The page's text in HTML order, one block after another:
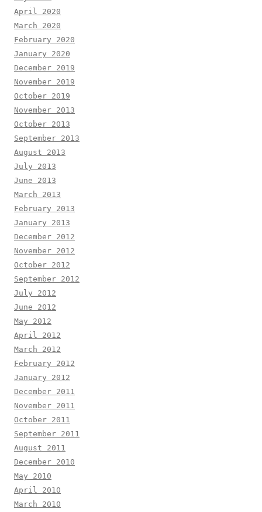
April 2020
March 2020
February 2020
January 2020
December 2019
November 2019
October 2019
November 2013
October 2013
September 2013
August 2013
July 2013
June 2013
March 2013
February 2013
January 2013
December 2012
November 2012
October 2012
September 2012
July 2012
June 2012
May 2012
April 2012
March 2012
February 2012
January 2012
December 2011
November 2011
October 2011
September 2011
August 2011
December 2010
May 2010
April 2010
March 2010